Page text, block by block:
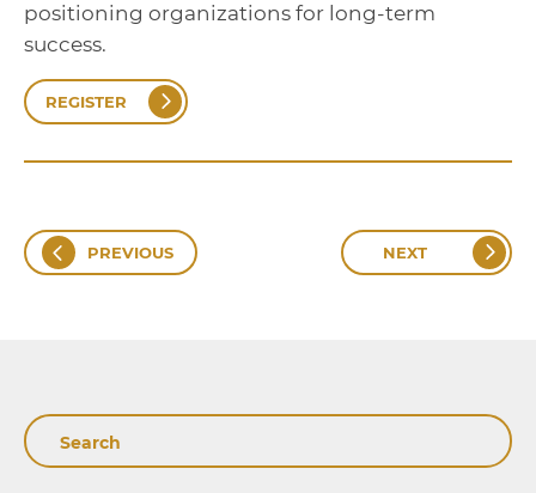
positioning organizations for long-term
success.
REGISTER
PREVIOUS NEXT
Search